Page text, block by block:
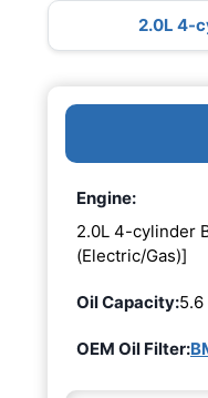
2.0L 4-
Engine:
2.0L 4-cylinder
(Electric/Gas)]
Oil Capacity:
OEM Oil Filter: